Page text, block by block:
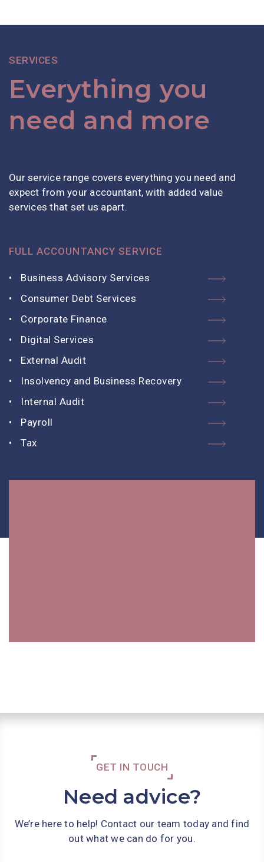
SERVICES
Everything you
need and more
Our service range covers everything you need and
expect from your accountant, with added value
services that set us apart.
FULL ACCOUNTANCY SERVICE
Business Advisory Services
Consumer Debt Services
Corporate Finance
Digital Services
External Audit
Insolvency and Business Recovery
Internal Audit
Payroll
Tax
GET IN TOUCH
Need advice?
We’re here to help! Contact our team today and find
out what we can do for you.